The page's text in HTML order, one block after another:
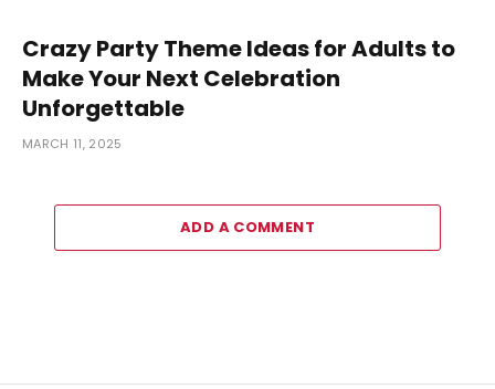
Crazy Party Theme Ideas for Adults to
Make Your Next Celebration
Unforgettable
MARCH 11, 2025
ADD A COMMENT